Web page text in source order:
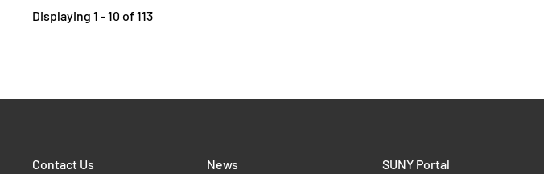
Displaying 1 - 10 of 113
Contact Us News SUNY Portal